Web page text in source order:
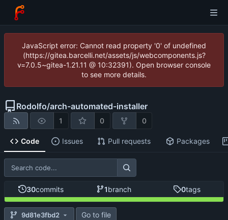
JavaScript error: Cannot read property '0' of undefined
(https://gitea.barcelli.net/assets/js/webcomponents.js?
v=7.0.5~gitea-1.21.11 @ 10:32391). Open browser console
to see more details.
Rodolfo/arch-automated-installer
1 0 0
Code Issues Pull requests Packages
30commits 1branch 0tags
9d81e3fbd2 Go to file